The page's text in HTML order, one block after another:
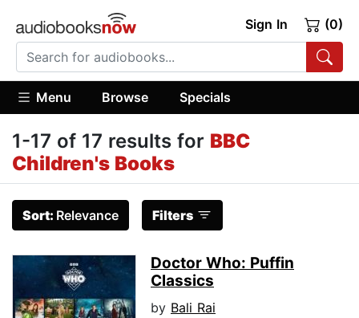
Sign In (0)
Menu Browse Specials
1-17 of 17 results for BBC
Children's Books
Sort: Relevance Filters
Doctor Who: Puffin
Classics
by Bali Rai